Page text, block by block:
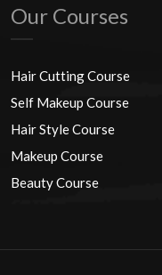
Our Courses
Hair Cutting Course
Self Makeup Course
Hair Style Course
Makeup Course
Beauty Course